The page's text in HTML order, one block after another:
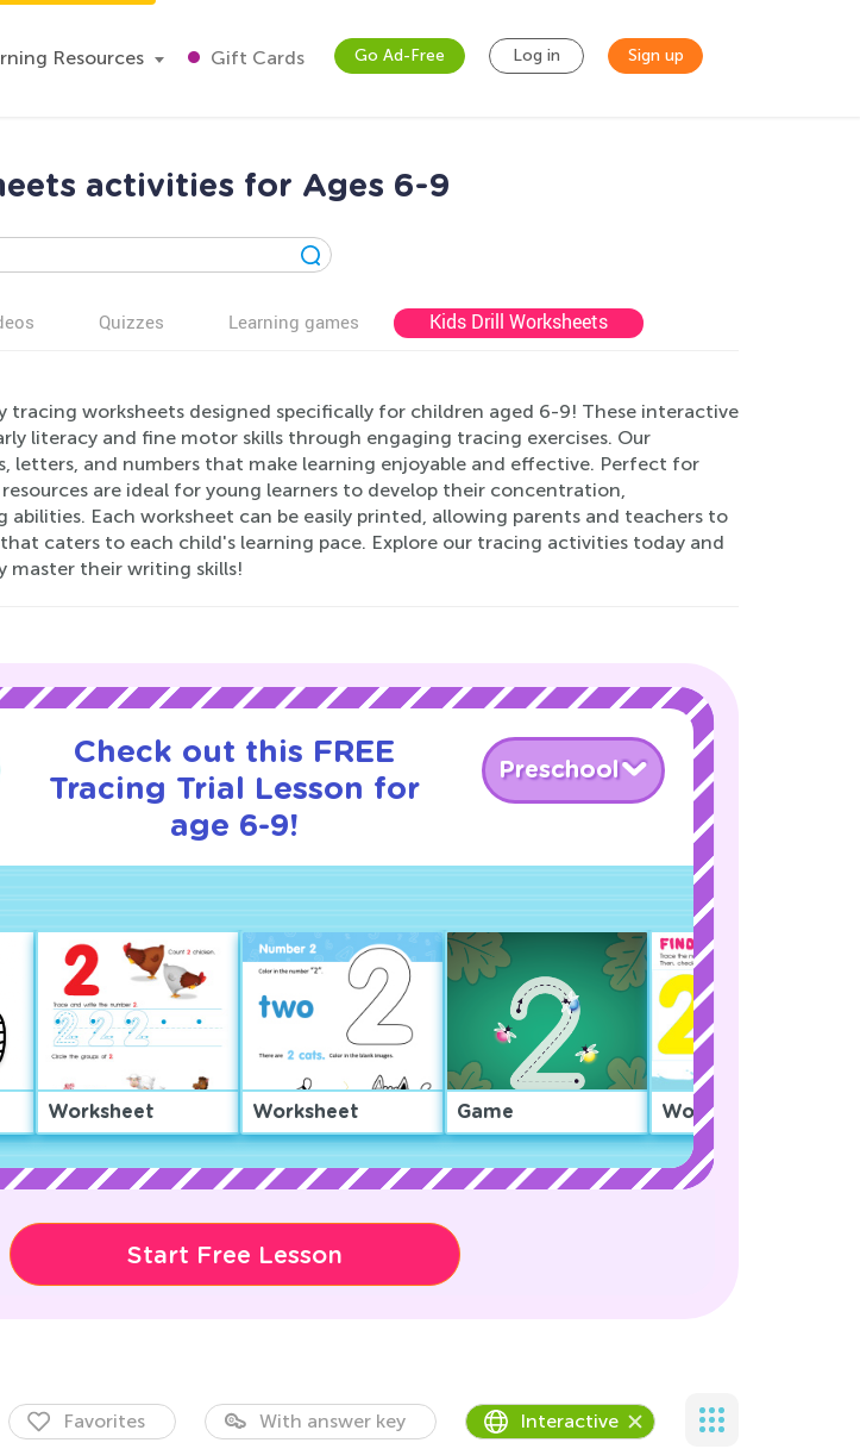
Resources Gift Cards Go Ad-Free Log in Sign up
activities for Ages 6-9
Quizzes Learning games Kids Drill Worksheets
tracing worksheets designed specifically for children aged 6-9! These interactive
literacy and fine motor skills through engaging tracing exercises. Our
letters, and numbers that make learning enjoyable and effective. Perfect for
are ideal for young learners to develop their concentration,
Each worksheet can be easily printed, allowing parents and teachers to
caters to each child's learning pace. Explore our tracing activities today and
master their writing skills!
Check out this FREE
Tracing Trial Lesson for
age 6-9!
Preschool
Worksheet Worksheet Game Worksheet
Start Free Lesson
Favorites With answer key Interactive